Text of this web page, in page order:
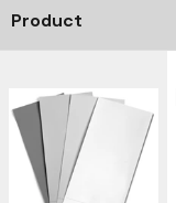
Product